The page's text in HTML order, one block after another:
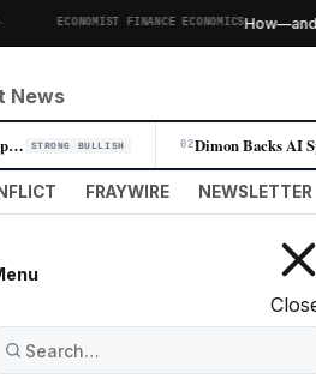
ECONOMIST FINANCE ECONOMICSHow—and
News
US Beef Prices Hit Record Highs as Supply Crunch Persists STRONG BULLISH 02
FRAYWIRE NEWSLETTER
Offers Better